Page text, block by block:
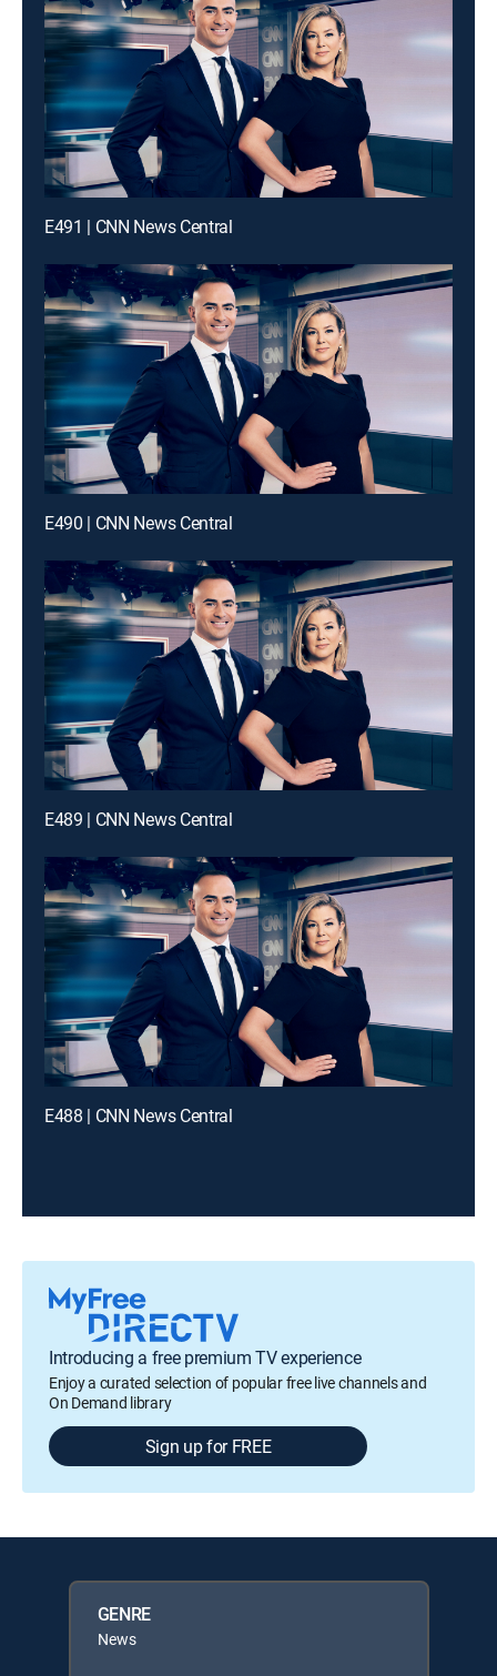
E491 | CNN News Central
E490 | CNN News Central
E489 | CNN News Central
E488 | CNN News Central
Introducing a free premium TV experience
Enjoy a curated selection of popular free live channels and
On Demand library
Sign up for FREE
GENRE
News